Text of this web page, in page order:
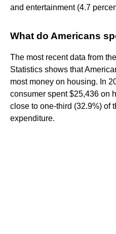
and entertainment (4.7
What do Americans
The most recent data from
Statistics shows that
most money on housing. In
consumer spent $25,436 on
close to one-third (32.9%) of
expenditure.